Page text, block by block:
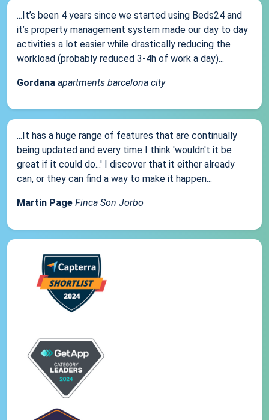
...It’s been 4 years since we started using Beds24 and
it’s property management system made our day to day
activities a lot easier while drastically reducing the
workload (probably reduced 3-4h of work a day)...
Gordana apartments barcelona city
...It has a huge range of features that are continually
being updated and every time I think 'wouldn't it be
great if it could do...' I discover that it either already
can, or they can find a way to make it happen...
Martin Page Finca Son Jorbo